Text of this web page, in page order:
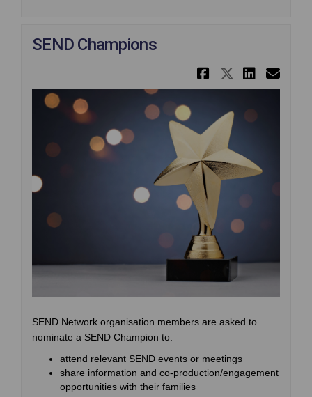
SEND Champions
Share
Share
SEND Network organisation members are asked to
nominate a SEND Champion to:
attend relevant SEND events or meetings
share information and co-production/engagement
opportunities with their families